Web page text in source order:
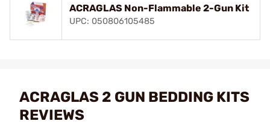
ACRAGLAS Non-Flammable 2-Gun Kit
UPC: 050806105485
ACRAGLAS 2 GUN BEDDING KITS
REVIEWS